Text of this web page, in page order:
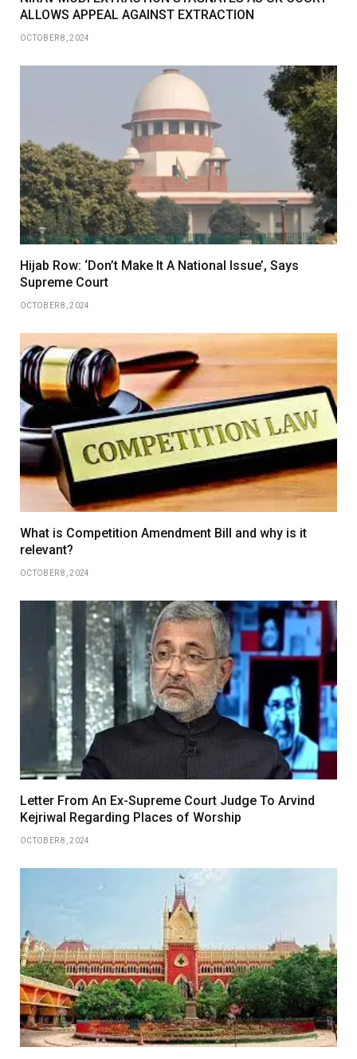
ALLOWS APPEAL AGAINST EXTRACTION
OCTOBER 8, 2024
Hijab Row: ‘Don’t Make It A National Issue’, Says
Supreme Court
OCTOBER 8, 2024
What is Competition Amendment Bill and why is it
relevant?
OCTOBER 8, 2024
Letter From An Ex-Supreme Court Judge To Arvind
Kejriwal Regarding Places of Worship
OCTOBER 8, 2024